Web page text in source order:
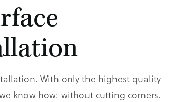
With only the highest quality
know how: without cutting corners.